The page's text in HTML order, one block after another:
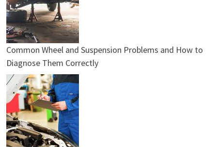
Common Wheel and Suspension Problems and How to
Diagnose Them Correctly